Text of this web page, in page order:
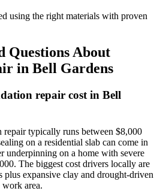
using the right materials with proven
Questions About
in Bell Gardens
repair cost in Bell
typically runs between $8,000
on a residential slab can come in
underpinning on a home with severe
The biggest cost drivers locally are
plus expansive clay and drought-driven
work area.